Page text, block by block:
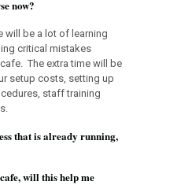
now?
will be a lot of learning
critical mistakes
The extra time will be
setup costs, setting up
staff training
that is already running,
will this help me